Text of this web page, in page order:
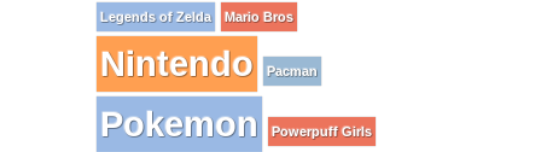
Legends of Zelda Mario Bros
Nintendo Pacman
Pokemon Powerpuff Girls